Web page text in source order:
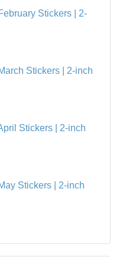
Stickers | 2-
Stickers | 2-inch
Stickers | 2-inch
Stickers | 2-inch